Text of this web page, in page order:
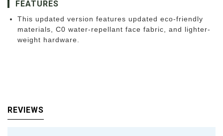
FEATURES
This updated version features updated eco-friendly
materials, C0 water-repellant face fabric, and lighter-
weight hardware.
REVIEWS